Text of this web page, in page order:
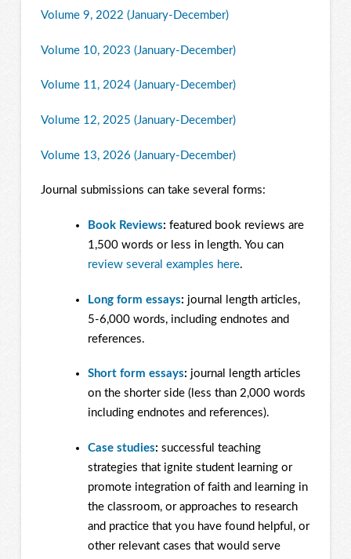
Volume 9, 2022 (January-December)
Volume 10, 2023 (January-December)
Volume 11, 2024 (January-December)
Volume 12, 2025 (January-December)
Volume 13, 2026 (January-December)
Journal submissions can take several forms:
Book Reviews: featured book reviews are
1,500 words or less in length. You can
review several examples here.
Long form essays: journal length articles,
5-6,000 words, including endnotes and
references.
Short form essays: journal length articles
on the shorter side (less than 2,000 words
including endnotes and references).
Case studies: successful teaching
strategies that ignite student learning or
promote integration of faith and learning in
the classroom, or approaches to research
and practice that you have found helpful, or
other relevant cases that would serve